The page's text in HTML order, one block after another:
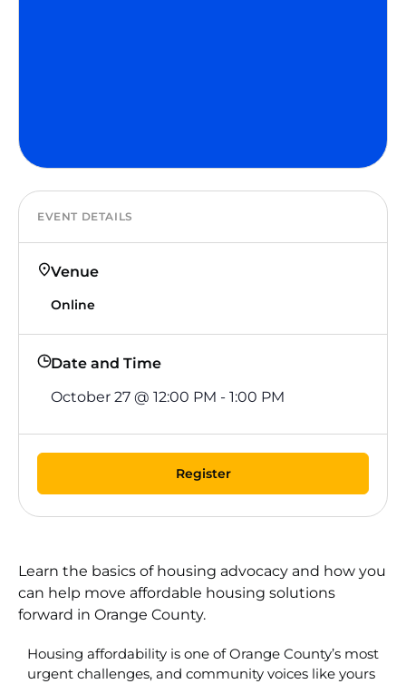
Learn the basics of housing advocacy and how you
can help move affordable housing solutions
forward in Orange County.
Housing affordability is one of Orange County’s most
urgent challenges, and community voices like yours
EVENT DETAILS
Venue
Online
Date and Time
October 27 @12:00 PM -1:00 PM
Register